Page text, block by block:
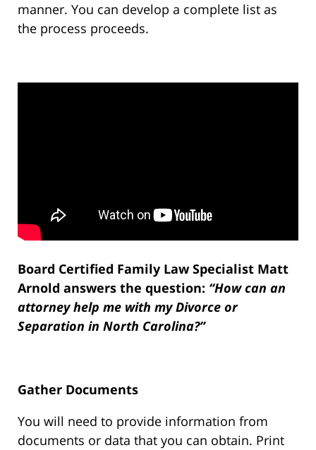
manner. You can develop a complete list as
the process proceeds.
Board Certified Family Law Specialist Matt
Arnold answers the question: “How can an
attorney help me with my Divorce or
Separation in North Carolina?”
Gather Documents
You will need to provide information from
documents or data that you can obtain. Print